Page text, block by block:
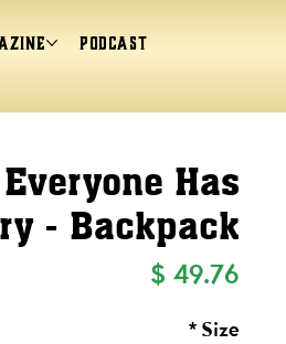
Podcast
Has
- Backpack
Size
*